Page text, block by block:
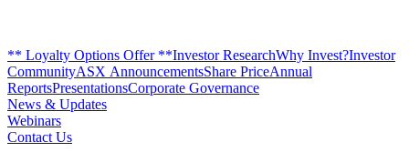
** Loyalty Options Offer **Investor ResearchWhy Invest?Investor
CommunityASX AnnouncementsShare PriceAnnual
ReportsPresentationsCorporate Governance
News & Updates
Webinars
Contact Us